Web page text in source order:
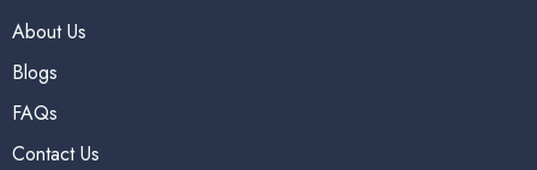
About Us
Blogs
FAQs
Contact Us